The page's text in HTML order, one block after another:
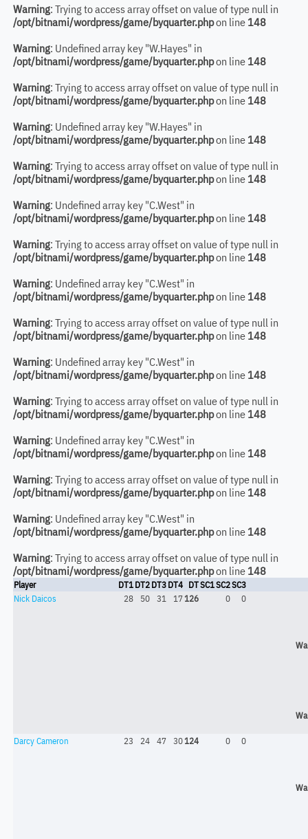
Warning: Trying to access array offset on value of type null in
/opt/bitnami/wordpress/game/byquarter.phpon line 148
Warning: Undefined array key "W.Hayes" in
/opt/bitnami/wordpress/game/byquarter.phpon line 148
Warning: Trying to access array offset on value of type null in
/opt/bitnami/wordpress/game/byquarter.phpon line 148
Warning: Undefined array key "W.Hayes" in
/opt/bitnami/wordpress/game/byquarter.phpon line 148
Warning: Trying to access array offset on value of type null in
/opt/bitnami/wordpress/game/byquarter.phpon line 148
Warning: Undefined array key "C.West" in
/opt/bitnami/wordpress/game/byquarter.phpon line 148
Warning: Trying to access array offset on value of type null in
/opt/bitnami/wordpress/game/byquarter.phpon line 148
Warning: Undefined array key "C.West" in
/opt/bitnami/wordpress/game/byquarter.phpon line 148
Warning: Trying to access array offset on value of type null in
/opt/bitnami/wordpress/game/byquarter.phpon line 148
Warning: Undefined array key "C.West" in
/opt/bitnami/wordpress/game/byquarter.phpon line 148
Warning: Trying to access array offset on value of type null in
/opt/bitnami/wordpress/game/byquarter.phpon line 148
Warning: Undefined array key "C.West" in
/opt/bitnami/wordpress/game/byquarter.phpon line 148
Warning: Trying to access array offset on value of type null in
/opt/bitnami/wordpress/game/byquarter.phpon line 148
Warning: Undefined array key "C.West" in
/opt/bitnami/wordpress/game/byquarter.phpon line 148
Warning: Trying to access array offset on value of type null in
/opt/bitnami/wordpress/game/byquarter.phpon line 148
Player DT1DT2DT3DT4 DTSC1SC2SC3
Nick Daicos
28 50 31 17126 0 0
Darcy Cameron 23 24 47 30124 0 0